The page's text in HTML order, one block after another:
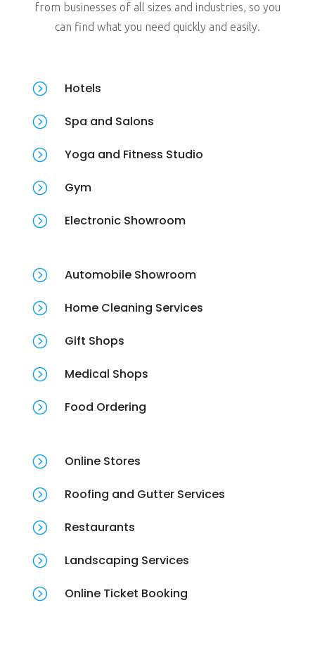
from businesses of all sizes and industries, so you
can find what you need quickly and easily.
= Hotels
= Spa and Salons
= Yoga and Fitness Studio
= Gym
= Electronic Showroom
= Automobile Showroom
= Home Cleaning Services
= Gift Shops
= Medical Shops
= Food Ordering
= Online Stores
= Roofing and Gutter Services
= Restaurants
= Landscaping Services
= Online Ticket Booking